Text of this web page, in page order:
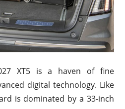
XT5 is a haven of fine
digital technology. Like
is dominated by a 33-inch